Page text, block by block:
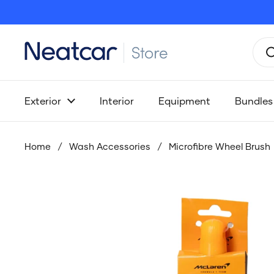
Exterior Interior Equipment Bundles
Home / Wash Accessories / Microfibre Wheel Brush